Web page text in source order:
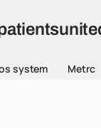
system Metrc